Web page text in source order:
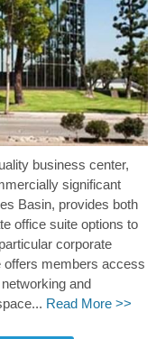
business center,
significant
Basin, provides both
office suite options to
corporate
offers members access
and
Read More >>